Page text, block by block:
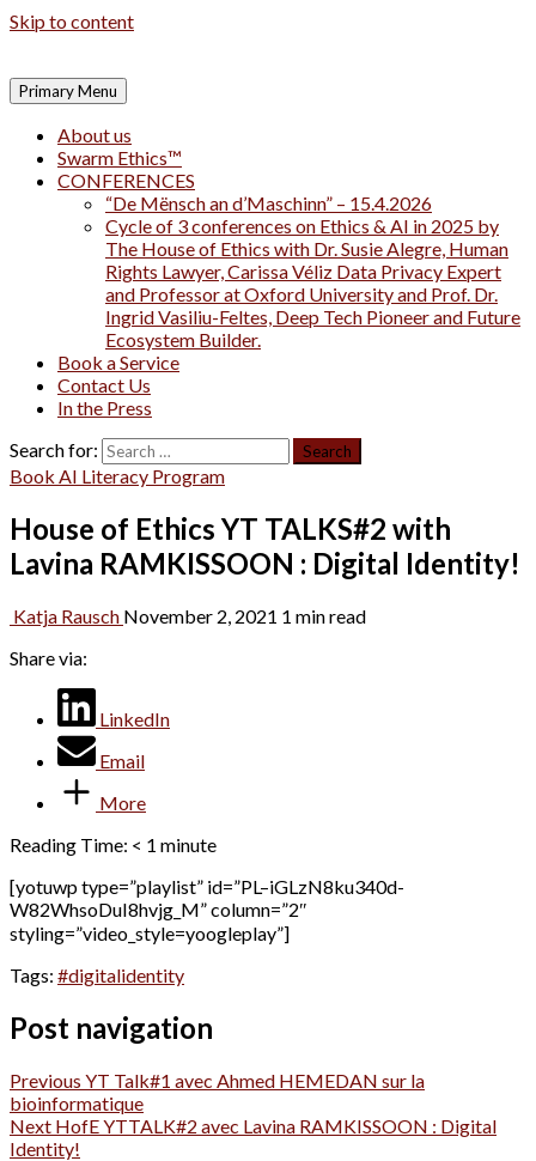
Skip to content
Primary Menu
About us
Swarm Ethics™
CONFERENCES
“De Mënsch an d’Maschinn” – 15.4.2026
Cycle of 3 conferences on Ethics & AI in 2025 by
The House of Ethics with Dr. Susie Alegre, Human
Rights Lawyer, Carissa Véliz Data Privacy Expert
and Professor at Oxford University and Prof. Dr.
Ingrid Vasiliu-Feltes, Deep Tech Pioneer and Future
Ecosystem Builder.
Book a Service
Contact Us
In the Press
Search for:
Book AI Literacy Program
House of Ethics YT TALKS#2 with
Lavina RAMKISSOON : Digital Identity!
Katja Rausch November 2, 2021 1 min read
Share via:
LinkedIn
Email
More
Reading Time: < 1 minute
[yotuwp type=”playlist” id=”PL–iGLzN8ku340d-
W82WhsoDuI8hvjg_M” column=”2″
styling=”video_style=yoogleplay”]
Tags: #digitalidentity
Post navigation
Previous YT Talk#1 avec Ahmed HEMEDAN sur la
bioinformatique
Next HofE YTTALK#2 avec Lavina RAMKISSOON : Digital
Identity!